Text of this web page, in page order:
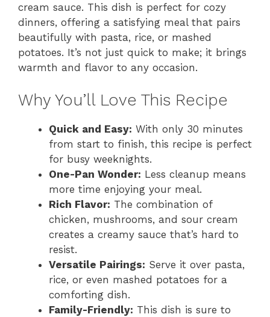
cream sauce. This dish is perfect for cozy
dinners, offering a satisfying meal that pairs
beautifully with pasta, rice, or mashed
potatoes. It’s not just quick to make; it brings
warmth and flavor to any occasion.
Why You’ll Love This Recipe
Quick and Easy: With only 30 minutes
from start to finish, this recipe is perfect
for busy weeknights.
One-Pan Wonder: Less cleanup means
more time enjoying your meal.
Rich Flavor: The combination of
chicken, mushrooms, and sour cream
creates a creamy sauce that’s hard to
resist.
Versatile Pairings: Serve it over pasta,
rice, or even mashed potatoes for a
comforting dish.
Family-Friendly: This dish is sure to